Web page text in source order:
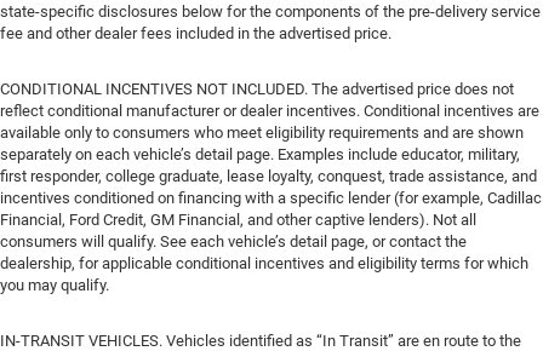
state-specific disclosures below for the components of the pre-delivery service
fee and other dealer fees included in the advertised price.
CONDITIONAL INCENTIVES NOT INCLUDED. The advertised price does not
reflect conditional manufacturer or dealer incentives. Conditional incentives are
available only to consumers who meet eligibility requirements and are shown
separately on each vehicle’s detail page. Examples include educator, military,
first responder, college graduate, lease loyalty, conquest, trade assistance, and
incentives conditioned on financing with a specific lender (for example, Cadillac
Financial, Ford Credit, GM Financial, and other captive lenders). Not all
consumers will qualify. See each vehicle’s detail page, or contact the
dealership, for applicable conditional incentives and eligibility terms for which
you may qualify.
IN-TRANSIT VEHICLES. Vehicles identified as “In Transit” are en route to the